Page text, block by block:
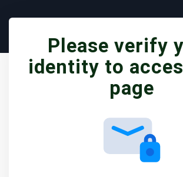
Please verify
identity to
page